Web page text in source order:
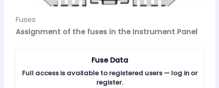
Fuses
Assignment of the fuses in the Instrument Panel
Fuse Data
Full access is available to registered users — log in or
register.